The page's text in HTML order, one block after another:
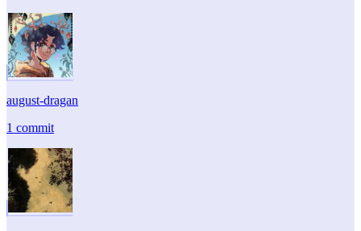
august-dragan
1 commit